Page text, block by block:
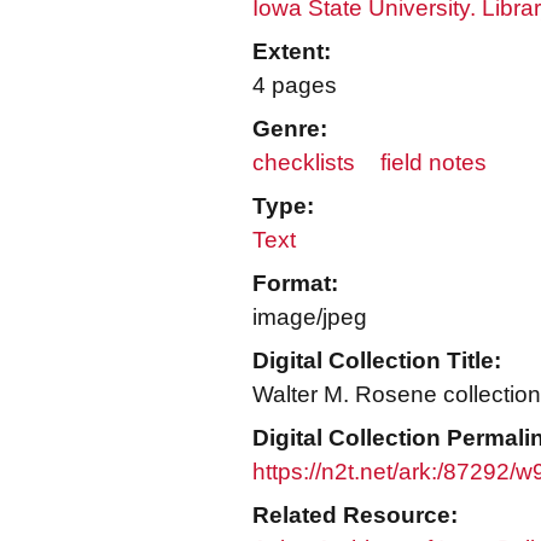
Iowa State University.
Extent:
4 pages
Genre:
checklists
field notes
Type:
Text
Format:
image/jpeg
Digital Collection Title:
Walter M. Rosene collection
Digital Collection
https://n2t.net/ark:/87292/
Related Resource: